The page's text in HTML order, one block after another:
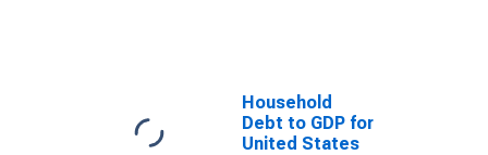
Household
Debt to GDP for
United States